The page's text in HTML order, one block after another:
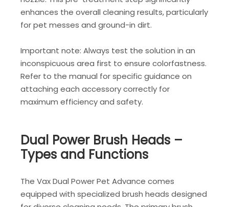
enhances the overall cleaning results, particularly
for pet messes and ground-in dirt.
Important note: Always test the solution in an
inconspicuous area first to ensure colorfastness.
Refer to the manual for specific guidance on
attaching each accessory correctly for
maximum efficiency and safety.
Dual Power Brush Heads –
Types and Functions
The Vax Dual Power Pet Advance comes
equipped with specialized brush heads designed